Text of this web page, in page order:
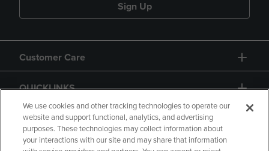
Sign Up
Customer Care
QUICKLINKS
We use cookies and other tracking technologies to operate our
website and support functional, analytics, and advertising
purposes. These technologies may collect information about
your interactions with our site and may share that information